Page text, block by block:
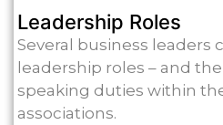
Leadership Roles
Several business leaders
leadership roles – and
speaking duties within
associations.